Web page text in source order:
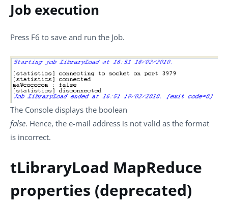
Job execution
Press F6 to save and run the Job.
The Console displays the boolean
false. Hence, the e-mail address is not valid as the format
is incorrect.
tLibraryLoad MapReduce
properties (deprecated)